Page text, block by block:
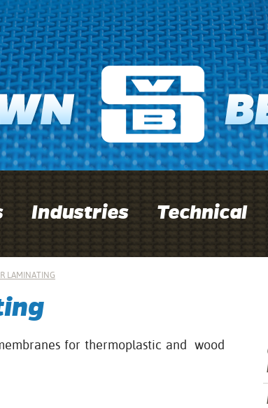
Industries Technical
LAMINATING
for thermoplastic and wood